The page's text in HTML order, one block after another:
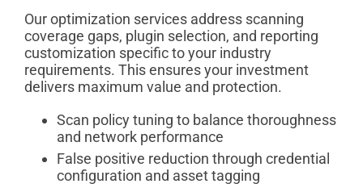
Our optimization services address scanning
coverage gaps, plugin selection, and reporting
customization specific to your industry
requirements. This ensures your investment
delivers maximum value and protection.
Scan policy tuning to balance thoroughness
and network performance
False positive reduction through credential
configuration and asset tagging